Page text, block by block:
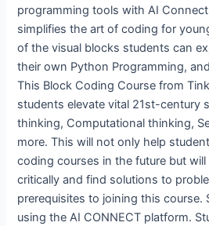
programming tools with AI
simplifies the art of coding for
of the visual blocks students can
their own Python Programming,
This Block Coding Course from
students elevate vital 21st-century
thinking, Computational thinking,
more. This will not only help
coding courses in the future but
critically and find solutions to
prerequisites to joining this course.
using the AI CONNECT platform.